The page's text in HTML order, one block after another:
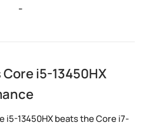
-
Core i5-13450HX
i5-13450HX beats the Core i7-